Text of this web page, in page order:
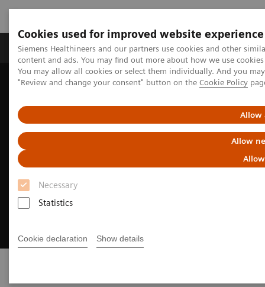
Cookies used for improved website experience
Siemens Healthineers and our partners use cookies and other
content and ads. You may find out more about how we use
You may allow all cookies or select them individually. And you
"Review and change your consent" button on the Cookie Policy
Allow
Allow
Necessary
Statistics
Cookie declaration Show details
Products & Services Clinical Fields
Home Point-of-Care Testing